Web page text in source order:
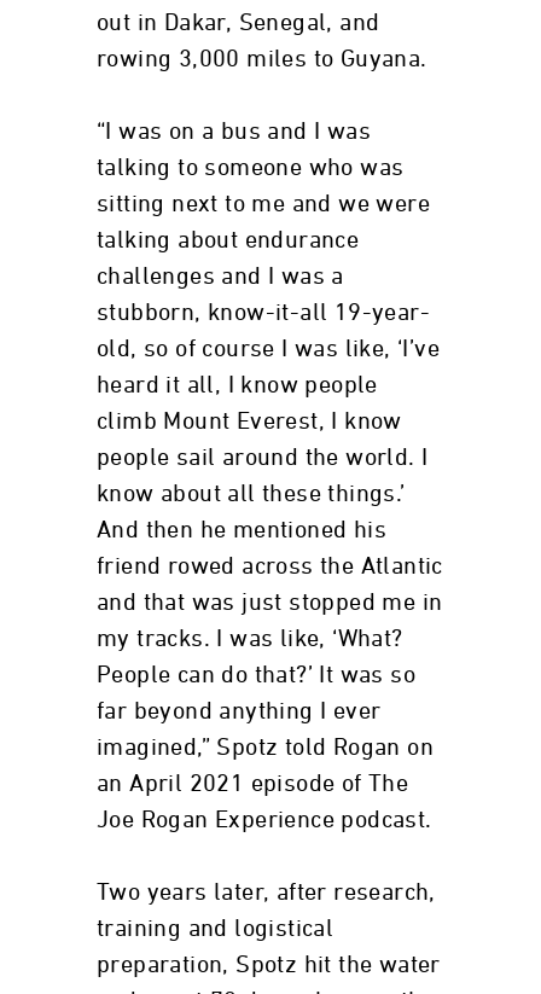
out in Dakar, Senegal, and
rowing 3,000 miles to Guyana.
“I was on a bus and I was
talking to someone who was
sitting next to me and we were
talking about endurance
challenges and I was a
stubborn, know-it-all 19-year-
old, so of course I was like, ‘I’ve
heard it all, I know people
climb Mount Everest, I know
people sail around the world. I
know about all these things.’
And then he mentioned his
friend rowed across the Atlantic
and that was just stopped me in
my tracks. I was like, ‘What?
People can do that?’ It was so
far beyond anything I ever
imagined,” Spotz told Rogan on
an April 2021 episode of The
Joe Rogan Experience podcast.
Two years later, after research,
training and logistical
preparation, Spotz hit the water